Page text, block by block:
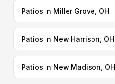
Patios in Miller Grove, OH
Patios in New Harrison, OH
Patios in New Madison, OH